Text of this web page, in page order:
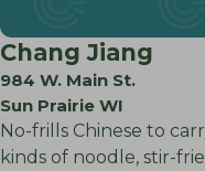
Chang Jiang
984 W. Main St.
Sun Prairie WI
No-frills Chinese to
kinds of noodle, stir-